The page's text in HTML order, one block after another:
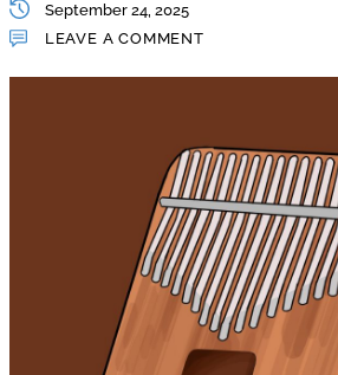
September 24, 2025
LEAVE A COMMENT